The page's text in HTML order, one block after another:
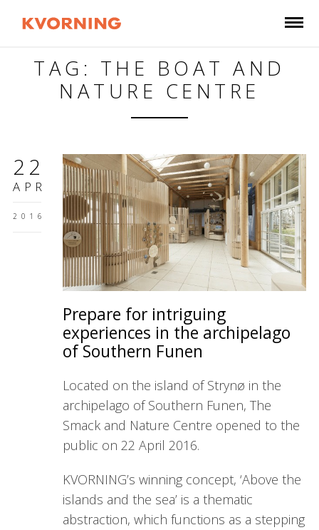
TAG: THE BOAT AND
NATURE CENTRE
22
APR
2016
Prepare for intriguing
experiences in the archipelago
of Southern Funen
Located on the island of Strynø in the
archipelago of Southern Funen, The
Smack and Nature Centre opened to the
public on 22 April 2016.
KVORNING’s winning concept, ‘Above the
islands and the sea’ is a thematic
abstraction, which functions as a stepping